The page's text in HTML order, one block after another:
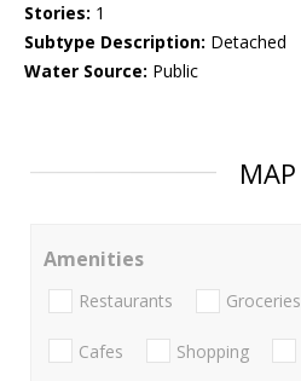
Stories: 1
Subtype Description: Detached
Water Source: Public
MAP
Amenities
Restaurants Groceries
Cafes Shopping